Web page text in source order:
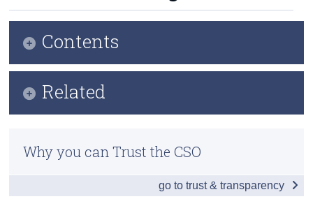
Methods
Surveys
About Us
Trust & Transparency
Contents
Related
Methodology
Why you can Trust the CSO
go to trust & transparency